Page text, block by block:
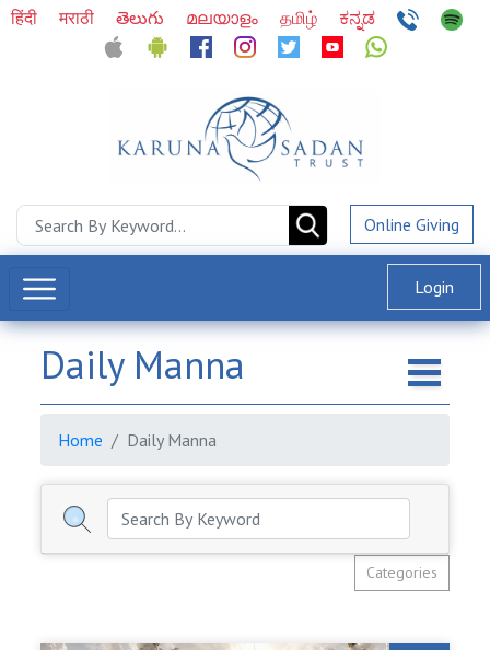
हिंदी मराठी తెలుగు മലയാളം தமிழ் ಕನ್ನಡ
Online Giving
Login
Daily Manna
Home Daily Manna
Categories